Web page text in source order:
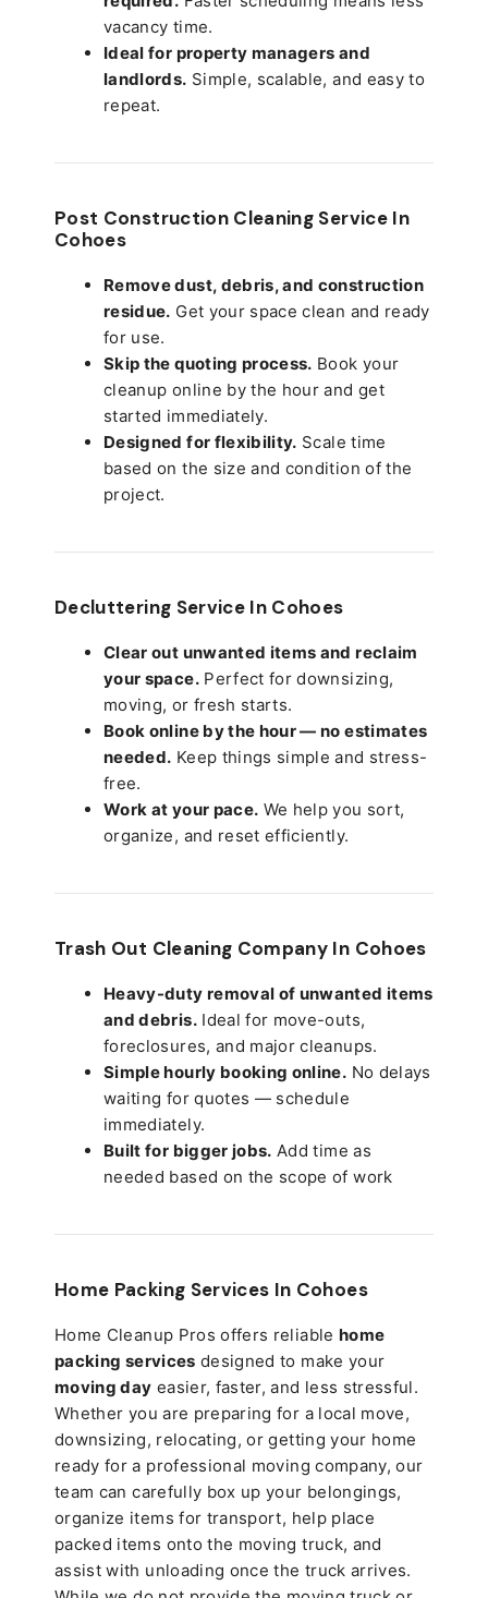
vacancy time.
Ideal for property managers and
landlords. Simple, scalable, and easy to
repeat.
Post Construction Cleaning Service In
Cohoes
Remove dust, debris, and construction
residue. Get your space clean and ready
for use.
Skip the quoting process. Book your
cleanup online by the hour and get
started immediately.
Designed for flexibility. Scale time
based on the size and condition of the
project.
Decluttering Service In Cohoes
Clear out unwanted items and reclaim
your space.Perfect for downsizing,
moving, or fresh starts.
Book online by the hour — no estimates
needed. Keep things simple and stress-
free.
Work at your pace. We help you sort,
organize, and reset efficiently.
Trash Out Cleaning Company In Cohoes
Heavy-duty removal of unwanted items
and debris.Ideal for move-outs,
foreclosures, and major cleanups.
Simple hourly booking online. No delays
waiting for quotes — schedule
immediately.
Built for bigger jobs. Add time as
needed based on the scope of work
Home Packing Services In Cohoes
Home Cleanup Pros offers reliable home
packing services designed to make your
moving day easier, faster, and less stressful.
Whether you are preparing for a local move,
downsizing, relocating, or getting your home
ready for a professional moving company, our
team can carefully box up your belongings,
organize items for transport, help place
packed items onto the moving truck, and
assist with unloading once the truck arrives.